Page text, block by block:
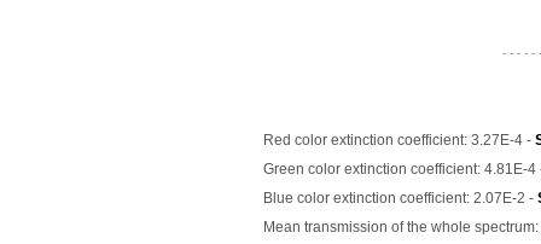
- - - - -
Red color extinction coefficient: 3.27E-4 -
Green color extinction coefficient: 4.81E-
Blue color extinction coefficient: 2.07E-2 -
Mean transmission of the whole